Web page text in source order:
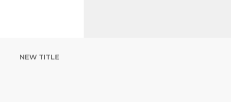
NEW TITLE